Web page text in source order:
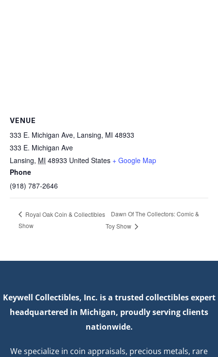
VENUE
333 E. Michigan Ave, Lansing, MI 48933
333 E. Michigan Ave
Lansing, MI 48933 United States + Google Map
Phone
(918) 787‐2646
Royal Oak Coin & Collectibles
Show
Dawn Of The Collectors: Comic &
Toy Show
Keywell Collectibles, Inc. is a trusted collectibles expert
headquartered in Michigan, proudly serving clients
nationwide.
We specialize in coin appraisals, precious metals, rare